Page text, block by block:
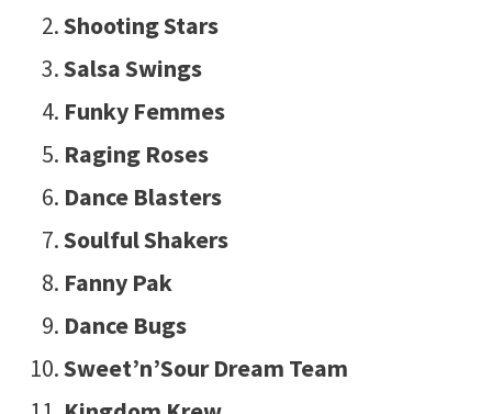
Shooting Stars
Salsa Swings
Funky Femmes
Raging Roses
Dance Blasters
Soulful Shakers
Fanny Pak
Dance Bugs
Sweet’n’Sour Dream Team